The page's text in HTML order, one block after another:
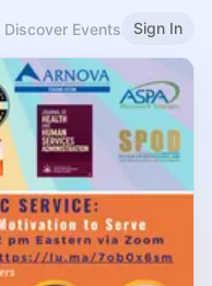
Discover Events Sign In